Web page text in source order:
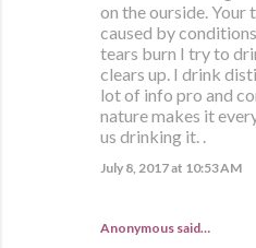
on the ourside. Your
caused by
tears burn I try to
clears up. I drink
lot of info pro and
nature makes it
us drinking it. .
July 8, 2017 at 10:53 AM
Anonymous said…